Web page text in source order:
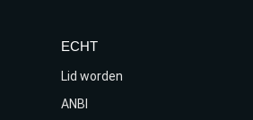
ECHT
Lid worden
ANBI